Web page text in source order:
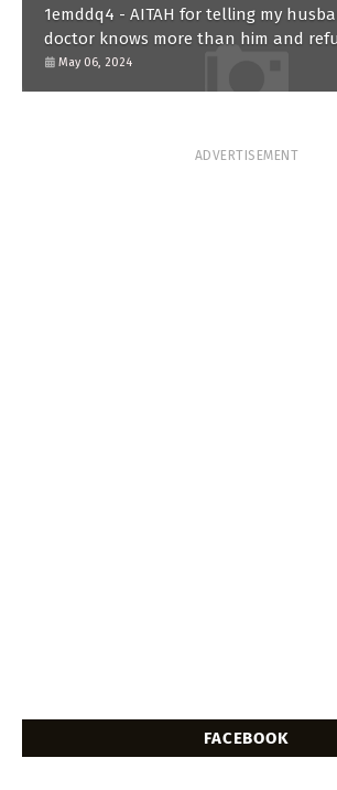
1emddq4 - AITAH for telling my
doctor knows more than him and
him?
May 06, 2024
ADVERTISEMENT
FACEBOOK